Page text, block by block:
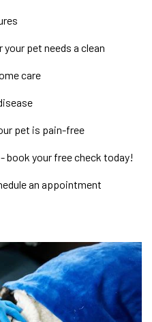
pet needs a clean
care
pet is pain-free
book your free check today!
an appointment